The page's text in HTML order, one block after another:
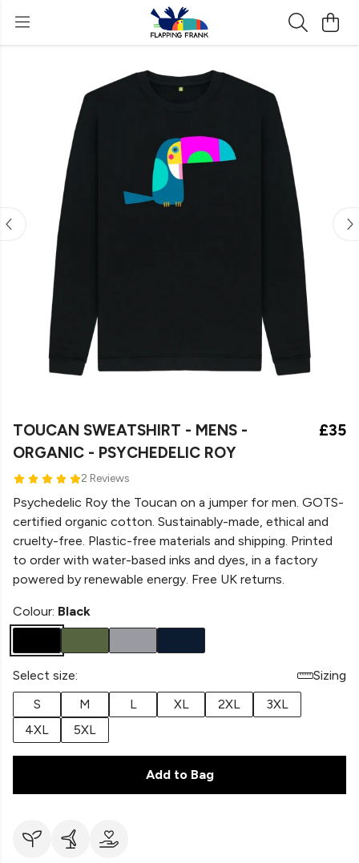
TOUCAN SWEATSHIRT - MENS -
ORGANIC - PSYCHEDELIC ROY
2 Reviews
£35
Psychedelic Roy the Toucan on a jumper for men. GOTS-
certified organic cotton. Sustainably-made, ethical and
cruelty-free. Plastic-free materials and shipping. Printed
to order with water-based inks and dyes, in a factory
powered by renewable energy. Free UK returns.
Colour: Black
Select size:
Sizing
S
M L XL 2XL
3XL
4XL
5XL
Add to Bag